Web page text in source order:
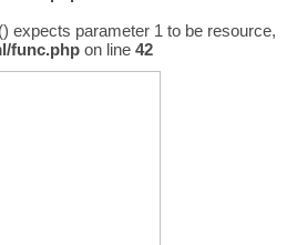
expects parameter 1 to be resource,
func.php on line 42